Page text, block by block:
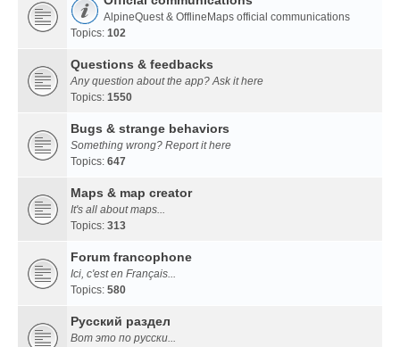
AlpineQuest & OfflineMaps official communications
Topics: 102
Questions & feedbacks
Any question about the app? Ask it here
Topics: 1550
Bugs & strange behaviors
Something wrong? Report it here
Topics: 647
Maps & map creator
It's all about maps...
Topics: 313
Forum francophone
Ici, c'est en Français...
Topics: 580
Русский раздел
Вот это по русски...